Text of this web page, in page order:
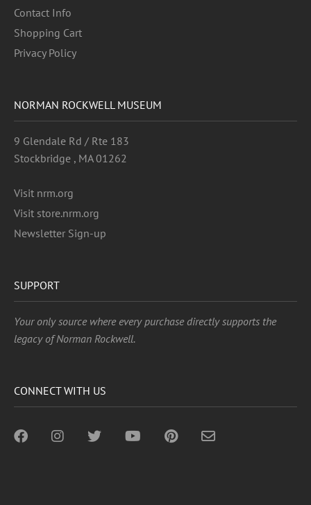
Contact Info
Shopping Cart
Privacy Policy
NORMAN ROCKWELL MUSEUM
9 Glendale Rd / Rte 183
Stockbridge , MA 01262
Visit nrm.org
Visit store.nrm.org
Newsletter Sign-up
SUPPORT
Your only source where every purchase directly supports the
legacy of Norman Rockwell.
CONNECT WITH US